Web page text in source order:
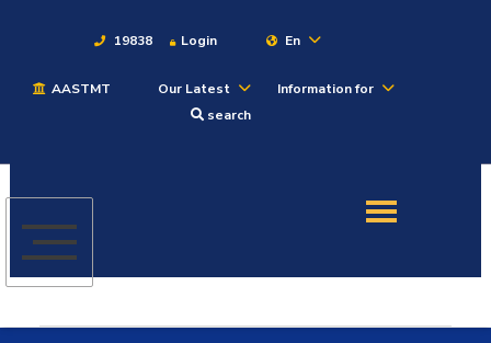
19838 Login En
AASTMT Our Latest
Information for
search
Admission
Academics